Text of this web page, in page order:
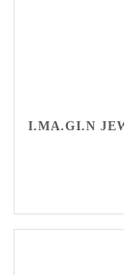
I.MA.GI.N